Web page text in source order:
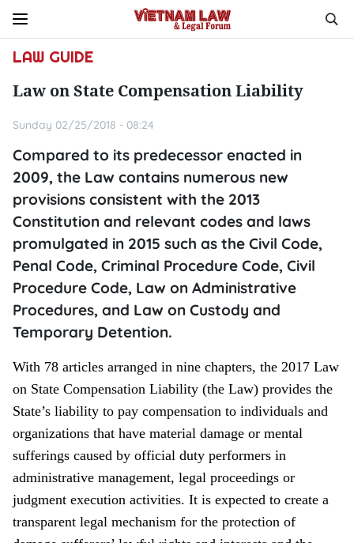
LAW GUIDE
Law on State Compensation Liability
Sunday 02/25/2018 - 08:24
Compared to its predecessor enacted in
2009, the Law contains numerous new
provisions consistent with the 2013
Constitution and relevant codes and laws
promulgated in 2015 such as the Civil Code,
Penal Code, Criminal Procedure Code, Civil
Procedure Code, Law on Administrative
Procedures, and Law on Custody and
Temporary Detention.
With 78 articles arranged in nine chapters, the 2017 Law
on State Compensation Liability (the Law) provides the
State’s liability to pay compensation to individuals and
organizations that have material damage or mental
sufferings caused by official duty performers in
administrative management, legal proceedings or
judgment execution activities. It is expected to create a
transparent legal mechanism for the protection of